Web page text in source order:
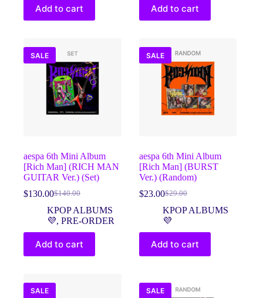
Add to cart Add to cart
SALE
aespa 6th Mini Album
[Rich Man] (RICH MAN
GUITAR Ver.) (Set)
$140.00
Original
price
was:
$130.00Current
price
is:
KPOP ALBUMS
💜, PRE-ORDER
Add to cart
SALE
aespa 6th Mini Album
[Rich Man] (BURST
Ver.) (Random)
$29.00
Original
price
was:
$23.00Current
price
is:
KPOP ALBUMS
💜
Add to cart
SALE SALE